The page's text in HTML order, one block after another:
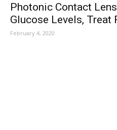
Photonic Contact
Glucose Levels, Treat
February 4, 2020